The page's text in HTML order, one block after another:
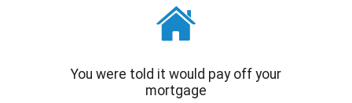
You were told it would pay off your
mortgage